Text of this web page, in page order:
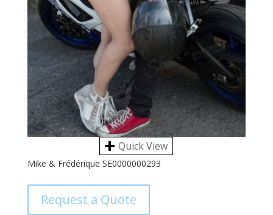
Quick View
Mike & Frédérique SE0000000293
Request a Quote